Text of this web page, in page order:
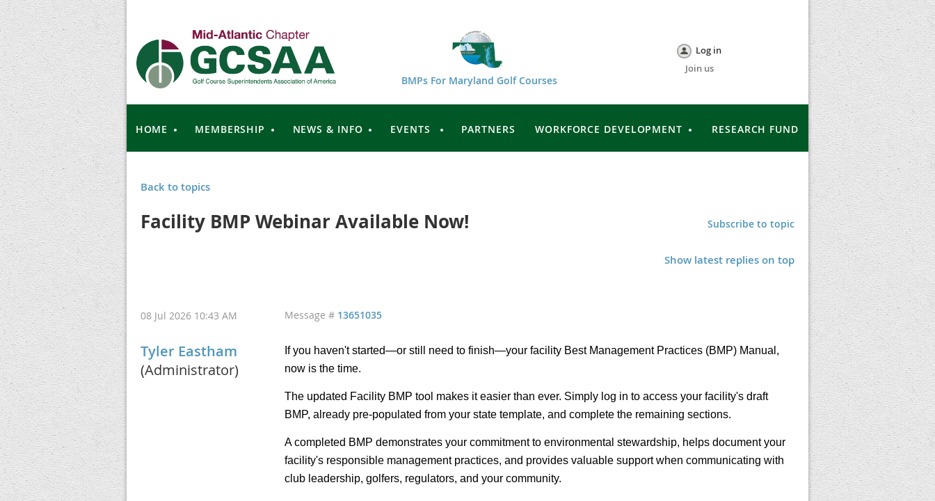
BMPs For Maryland Golf Courses
Log in
Join us
HOME MEMBERSHIP NEWS & INFO EVENTS PARTNERS WORKFORCE DEVELOPMENT RESEARCH FUND
Back to topics
Facility BMP Webinar Available Now! Subscribe to topic
Show latest replies on top
08 Jul 2026 10:43 AM Message # 13651035
Tyler Eastham
(Administrator)
If you haven't started—or still need to finish—your facility Best Management Practices (BMP) Manual,
now is the time.
The updated Facility BMP tool makes it easier than ever. Simply log in to access your facility's draft
BMP, already pre-populated from your state template, and complete the remaining sections.
A completed BMP demonstrates your commitment to environmental stewardship, helps document your
facility's responsible management practices, and provides valuable support when communicating with
club leadership, golfers, regulators, and your community.